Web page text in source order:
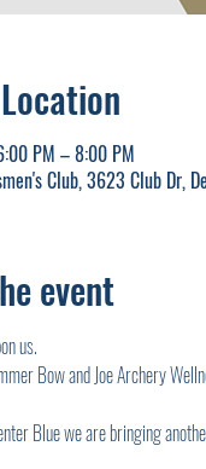
PM – 8:00 PM
Club, 3623 Club Dr,
event
us.
Bow and Joe Archery
Blue we are bringing